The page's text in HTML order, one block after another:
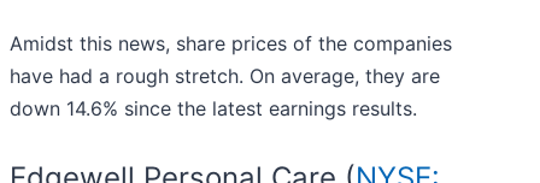
Amidst this news, share prices of the companies
have had a rough stretch. On average, they are
down 14.6% since the latest earnings results.